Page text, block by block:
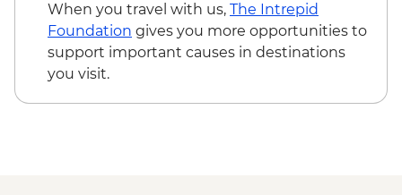
When you travel with us, The Intrepid
Foundation gives you more opportunities to
support important causes in destinations
you visit.